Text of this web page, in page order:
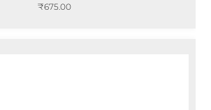
₹675.00